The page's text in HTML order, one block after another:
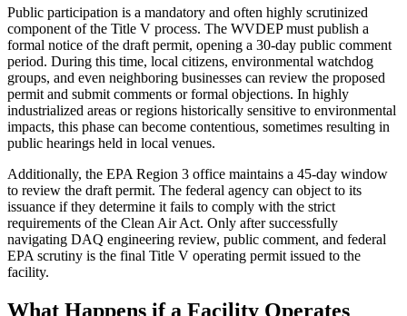
Public participation is a mandatory and often highly scrutinized
component of the Title V process. The WVDEP must publish a
formal notice of the draft permit, opening a 30-day public comment
period. During this time, local citizens, environmental watchdog
groups, and even neighboring businesses can review the proposed
permit and submit comments or formal objections. In highly
industrialized areas or regions historically sensitive to environmental
impacts, this phase can become contentious, sometimes resulting in
public hearings held in local venues.
Additionally, the EPA Region 3 office maintains a 45-day window
to review the draft permit. The federal agency can object to its
issuance if they determine it fails to comply with the strict
requirements of the Clean Air Act. Only after successfully
navigating DAQ engineering review, public comment, and federal
EPA scrutiny is the final Title V operating permit issued to the
facility.
What Happens if a Facility Operates